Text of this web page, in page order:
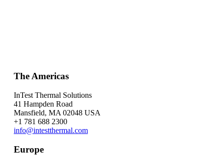
The Americas
InTest Thermal Solutions
41 Hampden Road
Mansfield, MA 02048 USA
+1 781 688 2300
info@intestthermal.com
Europe